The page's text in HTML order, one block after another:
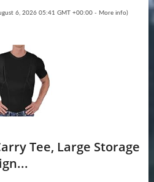
6, 2026 05:41 GMT +00:00 - More info)
Tee, Large Storage